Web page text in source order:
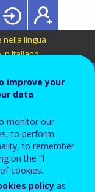
nella lingua
in Italiano.
and
verde
improve your
data
monitor our
to perform
to remember
on the “I
cookies.
policy as